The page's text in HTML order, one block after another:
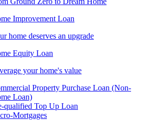
Improvement Loan
home deserves an upgrade
Equity Loan
your home's value
Property Purchase Loan (Non-
Loan)
qualified Top Up Loan
Mortgages